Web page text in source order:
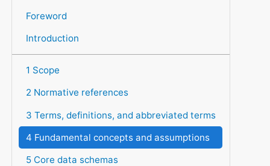
Foreword
Introduction
1 Scope
2 Normative references
3 Terms, definitions, and abbreviated terms
4 Fundamental concepts and assumptions
5 Core data schemas